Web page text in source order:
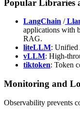
Popular Libraries
LangChain /
applications with
RAG.
liteLLM: Unified
vLLM: High-
tiktoken: Token
Monitoring and
Observability prevents